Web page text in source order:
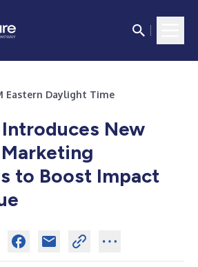
Eastern Daylight Time
New
to Boost Impact